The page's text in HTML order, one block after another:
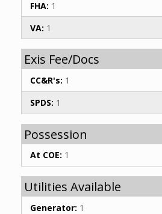
FHA: 1
VA: 1
Exis Fee/Docs
CC&R's: 1
SPDS: 1
Possession
At COE: 1
Utilities Available
Generator: 1